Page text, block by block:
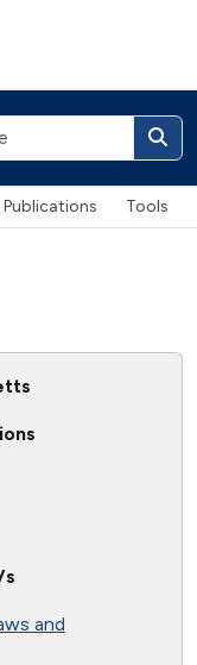
Publications Tools
and